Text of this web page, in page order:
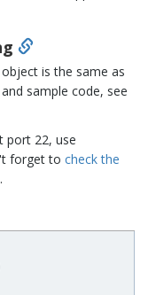
object is the same as
sample code, see
port 22, use
forget to check the